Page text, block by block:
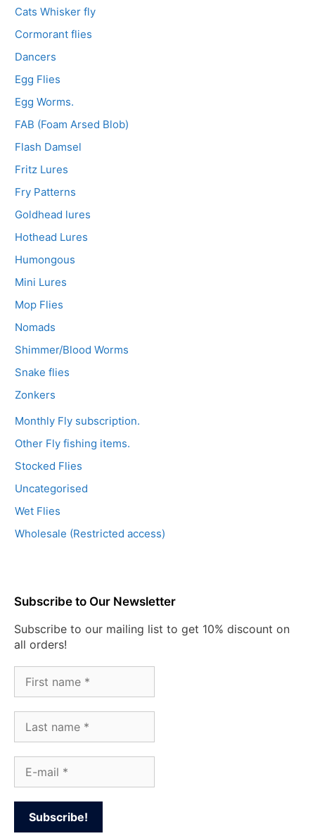
Cats Whisker fly
Cormorant flies
Dancers
Egg Flies
Egg Worms.
FAB (Foam Arsed Blob)
Flash Damsel
Fritz Lures
Fry Patterns
Goldhead lures
Hothead Lures
Humongous
Mini Lures
Mop Flies
Nomads
Shimmer/Blood Worms
Snake flies
Zonkers
Monthly Fly subscription.
Other Fly fishing items.
Stocked Flies
Uncategorised
Wet Flies
Wholesale (Restricted access)
Subscribe to Our Newsletter
Subscribe to our mailing list to get 10% discount on
all orders!